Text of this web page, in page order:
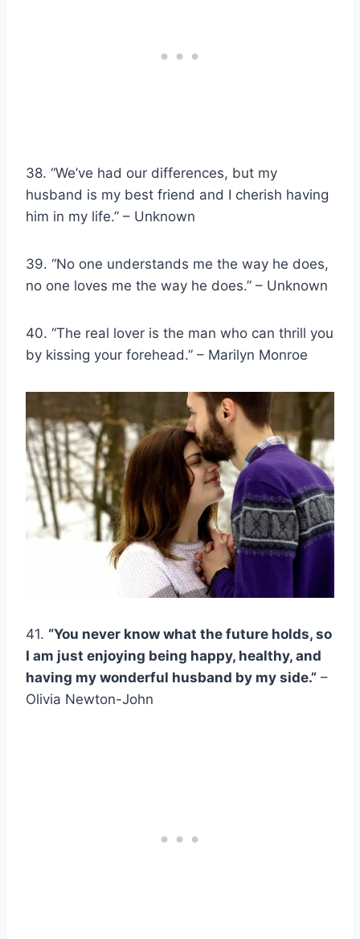
38. “We’ve had our differences, but my
husband is my best friend and I cherish having
him in my life.” – Unknown
39. “No one understands me the way he does,
no one loves me the way he does.” – Unknown
40. “The real lover is the man who can thrill you
by kissing your forehead.” – Marilyn Monroe
41. “You never know what the future holds, so
I am just enjoying being happy, healthy, and
having my wonderful husband by my side.” –
Olivia Newton-John